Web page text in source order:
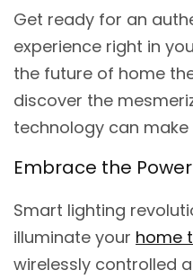
Get ready for an
experience right in
the future of home
discover the
technology can
Embrace the
Smart lighting
illuminate your home
wirelessly controlled